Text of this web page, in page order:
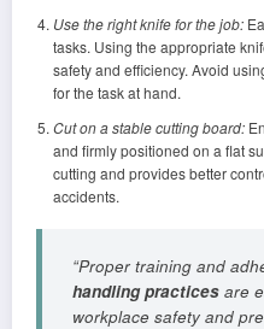
Use the right knife for the job:
tasks. Using the appropriate
safety and efficiency. Avoid
for the task at hand.
Cut on a stable cutting board:
and firmly positioned on a flat
cutting and provides better
accidents.
“Proper training and
handling practices are
workplace safety and